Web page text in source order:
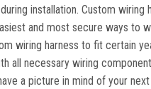
installation. Custom
and most secure ways to
wiring harness to fit certain
all necessary wiring
a picture in mind of your